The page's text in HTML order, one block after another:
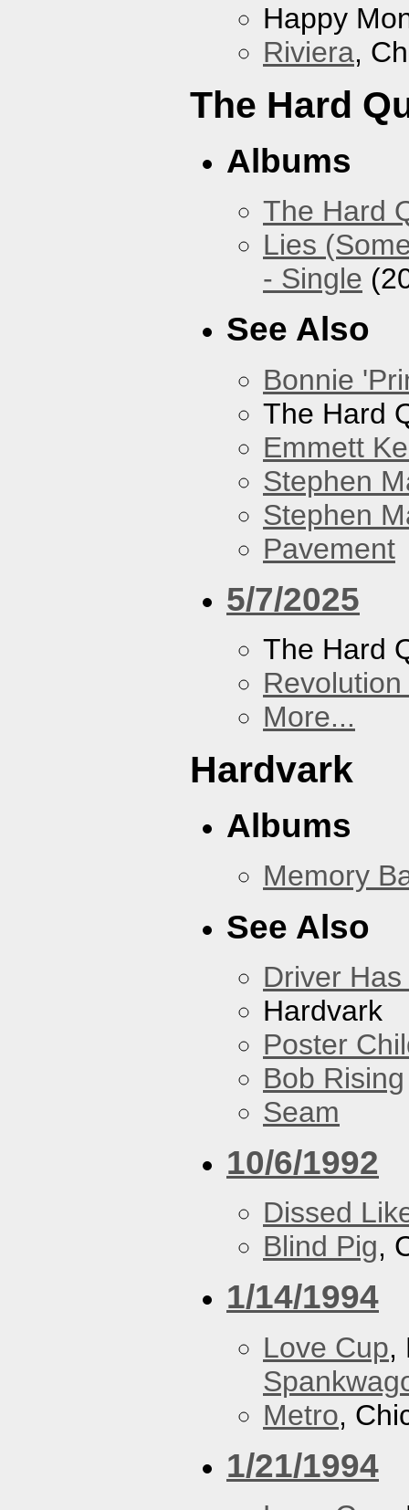
Happy
Riviera,
The Hard
Albums
The Hard
Lies
- Single
See Also
Bonnie
The Hard
Emmett
Stephen
Stephen
Pavement
5/7/2025
The Hard
More...
Hardvark
Albums
Memory
See Also
Driver
Hardvark
Poster
Bob Rising
Seam
10/6/1992
Dissed
Blind Pig,
1/14/1994
Love Cup,
Metro,
1/21/1994